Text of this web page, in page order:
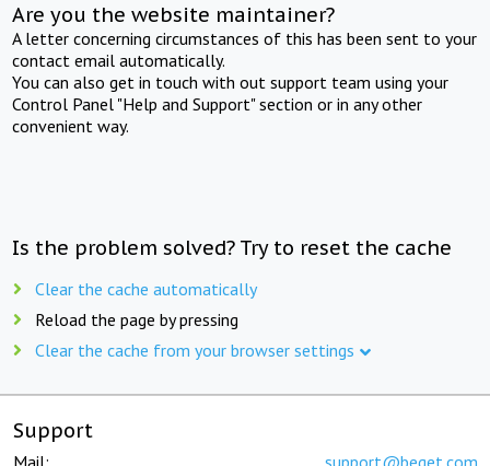
Are you the website maintainer?
A letter concerning circumstances of this has been sent to your
contact email automatically.
You can also get in touch with out support team using your
Control Panel "Help and Support" section or in any other
convenient way.
Is the problem solved? Try to reset the cache
Clear the cache automatically
Reload the page by pressing
Clear the cache from your browser settings
Support
Mail: support@beget.com